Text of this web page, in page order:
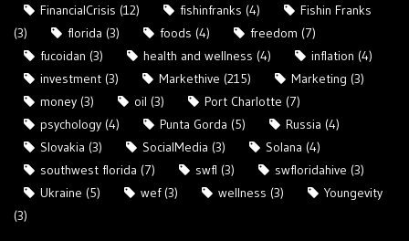
FinancialCrisis (12) fishinfranks (4)
Fishin Franks
(3)
florida (3) foods (4) freedom (7)
fucoidan (3) health and wellness (4) inflation (4)
investment (3) Markethive (215) Marketing (3)
money (3) oil (3) Port Charlotte (7)
psychology (4) Punta Gorda (5) Russia (4)
Slovakia (3) SocialMedia (3) Solana (4)
southwest florida (7) swfl (3) swfloridahive (3)
Ukraine (5) wef(3) wellness (3)
Youngevity
(3)